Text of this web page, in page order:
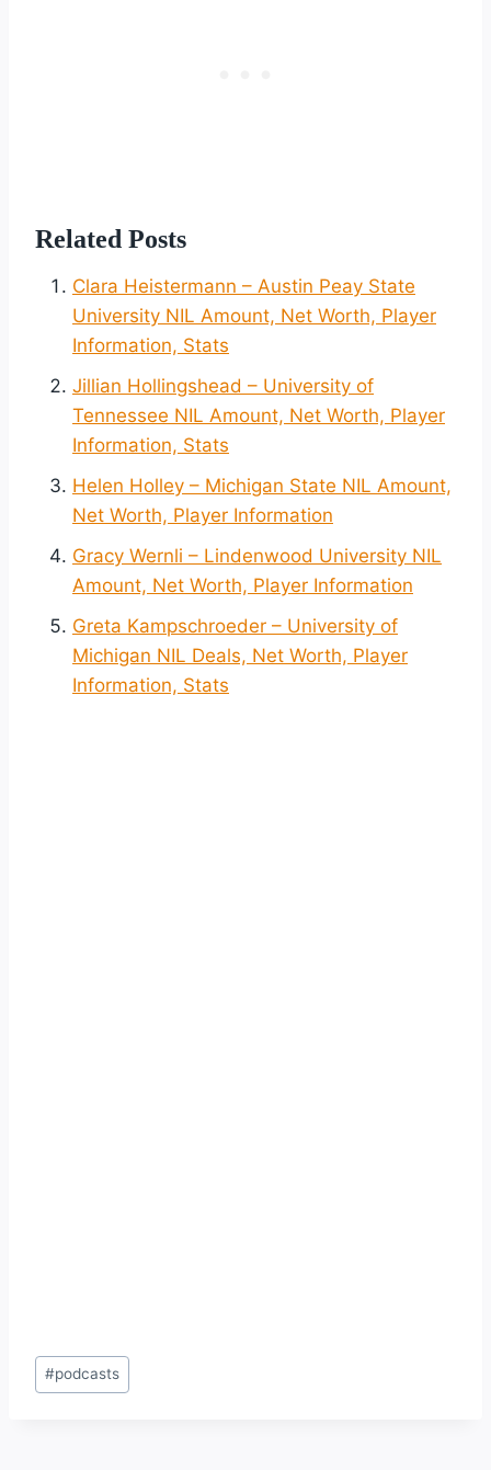
Related Posts
Clara Heistermann – Austin Peay State
University NIL Amount, Net Worth, Player
Information, Stats
Jillian Hollingshead – University of
Tennessee NIL Amount, Net Worth, Player
Information, Stats
Helen Holley – Michigan State NIL Amount,
Net Worth, Player Information
Gracy Wernli – Lindenwood University NIL
Amount, Net Worth, Player Information
Greta Kampschroeder – University of
Michigan NIL Deals, Net Worth, Player
Information, Stats
Post
Tags:
#podcasts